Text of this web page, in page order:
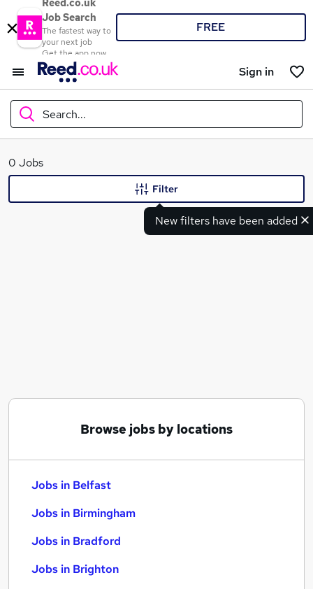
Reed.co.uk
Job Search
The fastest way to
your next job
Get the app now
FREE
Sign in
Search...
What
0 Jobs
New filters have been added
Filter
Browse jobs by locations
Jobs in Belfast
Jobs in Birmingham
Jobs in Bradford
Jobs in Brighton